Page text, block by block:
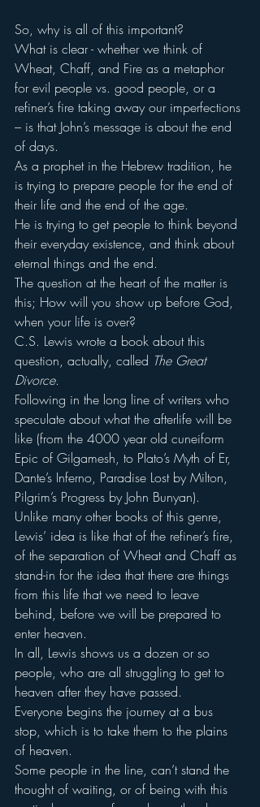
So, why is all of this important?
What is clear - whether we think of
Wheat, Chaff, and Fire as a metaphor
for evil people vs. good people, or a
refiner’s fire taking away our imperfections
– is that John’s message is about the end
of days.
As a prophet in the Hebrew tradition, he
is trying to prepare people for the end of
their life and the end of the age.
He is trying to get people to think beyond
their everyday existence, and think about
eternal things and the end.
The question at the heart of the matter is
this; How will you show up before God,
when your life is over?
C.S. Lewis wrote a book about this
question, actually, called The Great
Divorce.
Following in the long line of writers who
speculate about what the afterlife will be
like (from the 4000 year old cuneiform
Epic of Gilgamesh, to Plato’s Myth of Er,
Dante’s Inferno, Paradise Lost by Milton,
Pilgrim’s Progress by John Bunyan).
Unlike many other books of this genre,
Lewis’ idea is like that of the refiner’s fire,
of the separation of Wheat and Chaff as
stand-in for the idea that there are things
from this life that we need to leave
behind, before we will be prepared to
enter heaven.
In all, Lewis shows us a dozen or so
people, who are all struggling to get to
heaven after they have passed.
Everyone begins the journey at a bus
stop, which is to take them to the plains
of heaven.
Some people in the line, can’t stand the
thought of waiting, or of being with this